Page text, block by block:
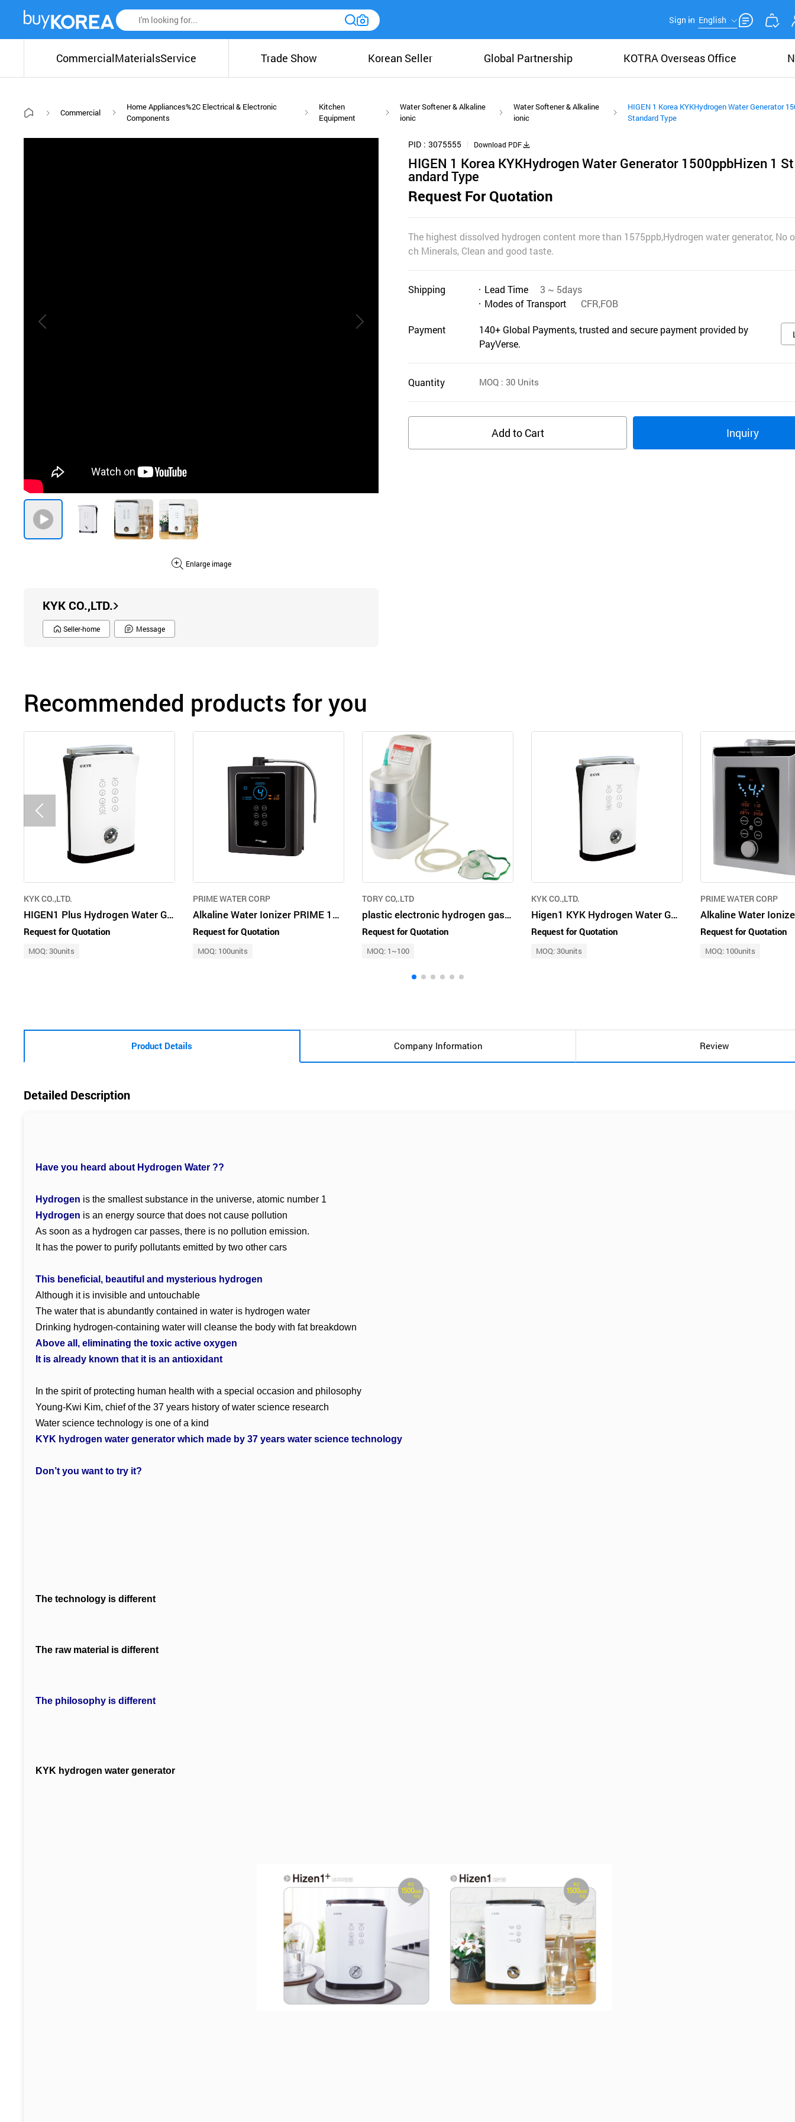
Sign in English
CommercialMaterialsService Trade Show Korean Seller Global Partnership KOTRA Overseas Office
Commercial
Home Appliances%2C Electrical & Electronic
Components
Kitchen
Equipment
Water Softener & Alkaline
ionic
Water Softener & Alkaline
ionic
HIGEN 1 Korea KYKHydrogen Water Generator
Standard Type
Enlarge image
KYK CO.,LTD.
Seller-home Message
PID 3075555 Download PDF
HIGEN 1 Korea KYKHydrogen Water Generator 1500ppbHizen 1 St
andard Type
Request For Quotation
The highest dissolved hydrogen content more than 1575ppb,Hydrogen water generator, No
ch Minerals, Clean and good taste.
Shipping Lead Time
3 ~ 5days
Modes of Transport
CFR,FOB
Payment
140+ Global Payments, trusted and secure payment provided by
PayVerse.
Quantity MOQ : 30 Units
Add to Cart Inquiry
Recommended products for you
KYK CO.,LTD.
HIGEN1 Plus Hydrogen Water Generator
Request for Quotation
MOQ: 30units
PRIME WATER CORP
Alkaline Water Ionizer PRIME 1301R
Request for Quotation
MOQ: 100units
TORY CO,.LTD
plastic electronic hydrogen gas and water maker gold and silver
Request for Quotation
MOQ: 1~100
KYK CO.,LTD.
Higen1 KYK Hydrogen Water Generator
Request for Quotation
MOQ: 30units
PRIME WATER CORP
Request for Quotation
MOQ: 100units
Product Details Company Information Review
Detailed Description
Have you heard about Hydrogen Water ??
Hydrogen is the smallest substance in the universe, atomic number 1
Hydrogen is an energy source that does not cause pollution
As soon as a hydrogen car passes, there is no pollution emission.
It has the power to purify pollutants emitted by two other cars
This beneficial, beautiful and mysterious hydrogen
Although it is invisible and untouchable
The water that is abundantly contained in water is hydrogen water
Drinking hydrogen-containing water will cleanse the body with fat breakdown
Above all, eliminating the toxic active oxygen
It is already known that it is an antioxidant
In the spirit of protecting human health with a special occasion and philosophy
Young-Kwi Kim, chief of the 37 years history of water science research
Water science technology is one of a kind
KYK hydrogen water generator which made by 37 years water science technology
Don’t you want to try it?
The technology is different
The raw material is different
The philosophy is different
KYK hydrogen water generator